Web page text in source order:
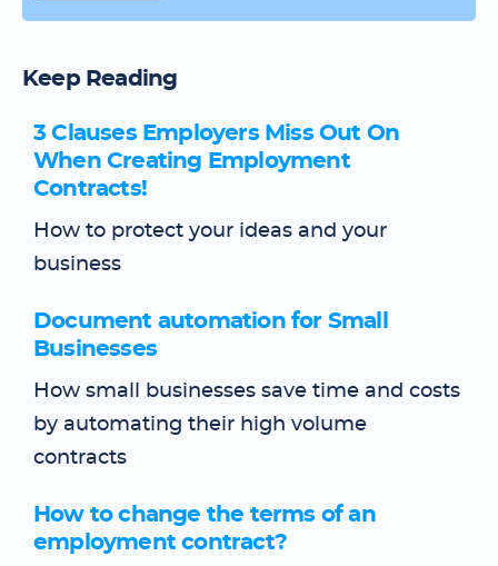
Keep Reading
3 Clauses Employers Miss Out On
When Creating Employment
Contracts!
How to protect your ideas and your
business
Document automation for Small
Businesses
How small businesses save time and costs
by automating their high volume
contracts
How to change the terms of an
employment contract?